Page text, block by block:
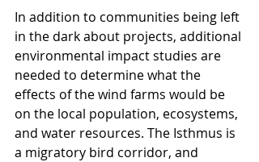
In addition to communities being left
in the dark about projects, additional
environmental impact studies are
needed to determine what the
effects of the wind farms would be
on the local population, ecosystems,
and water resources. The Isthmus is
a migratory bird corridor, and